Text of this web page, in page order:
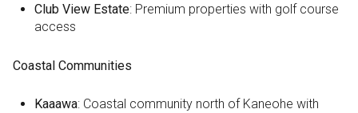
Club View Estate: Premium properties with golf course
access
Coastal Communities
Kaaawa: Coastal community north of Kaneohe with